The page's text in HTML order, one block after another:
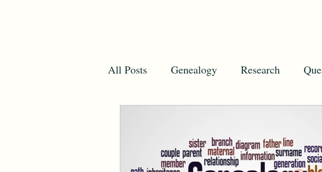
All Posts Genealogy Research
Family Search, Roots Tech, COVID, c